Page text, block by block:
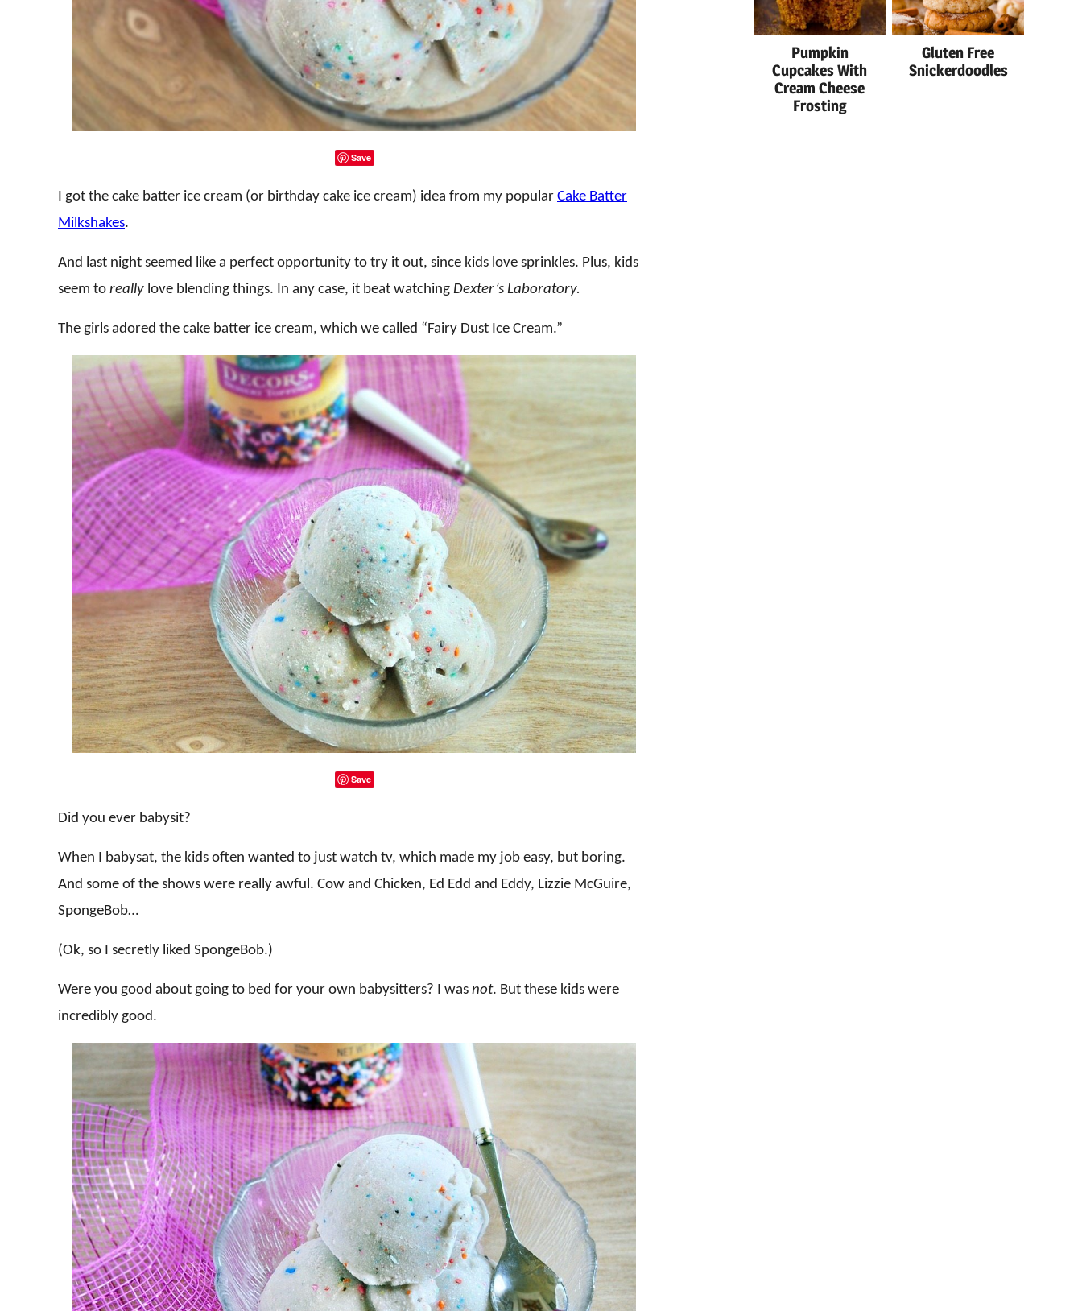
Save
I got the cake batter ice cream (or birthday cake ice cream) idea from my popular Cake Batter
Milkshakes.
And last night seemed like a perfect opportunity to try it out, since kids love sprinkles. Plus, kids
seem to really love blending things. In any case, it beat watching Dexter’s Laboratory.
The girls adored the cake batter ice cream, which we called “Fairy Dust Ice Cream.”
Save
Did you ever babysit?
When I babysat, the kids often wanted to just watch tv, which made my job easy, but boring.
And some of the shows were really awful. Cow and Chicken, Ed Edd and Eddy, Lizzie McGuire,
SpongeBob…
(Ok, so I secretly liked SpongeBob.)
Were you good about going to bed for your own babysitters? I was not. But these kids were
incredibly good.
Pumpkin
Cupcakes With
Cream Cheese
Frosting
Gluten Free
Snickerdoodles